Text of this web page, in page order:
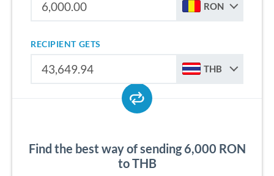
RON
RECIPIENT GETS
THB
Find the best way of sending 6,000 RON
to THB